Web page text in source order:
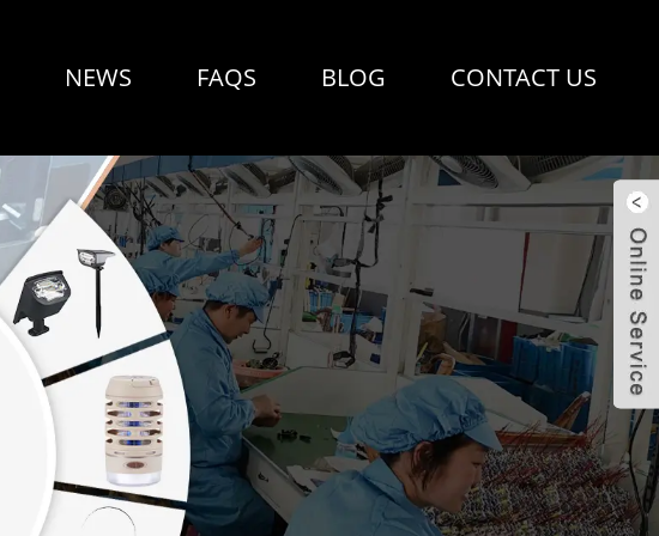
NEWS FAQS BLOG CONTACT US